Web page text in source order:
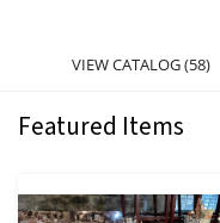
VIEW CATALOG (58)
Featured Items